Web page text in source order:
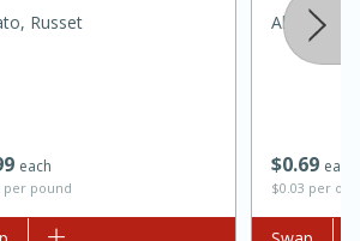
Fennel Dressing
each
per pound
Russet
$069 each
$0.03 per
Always